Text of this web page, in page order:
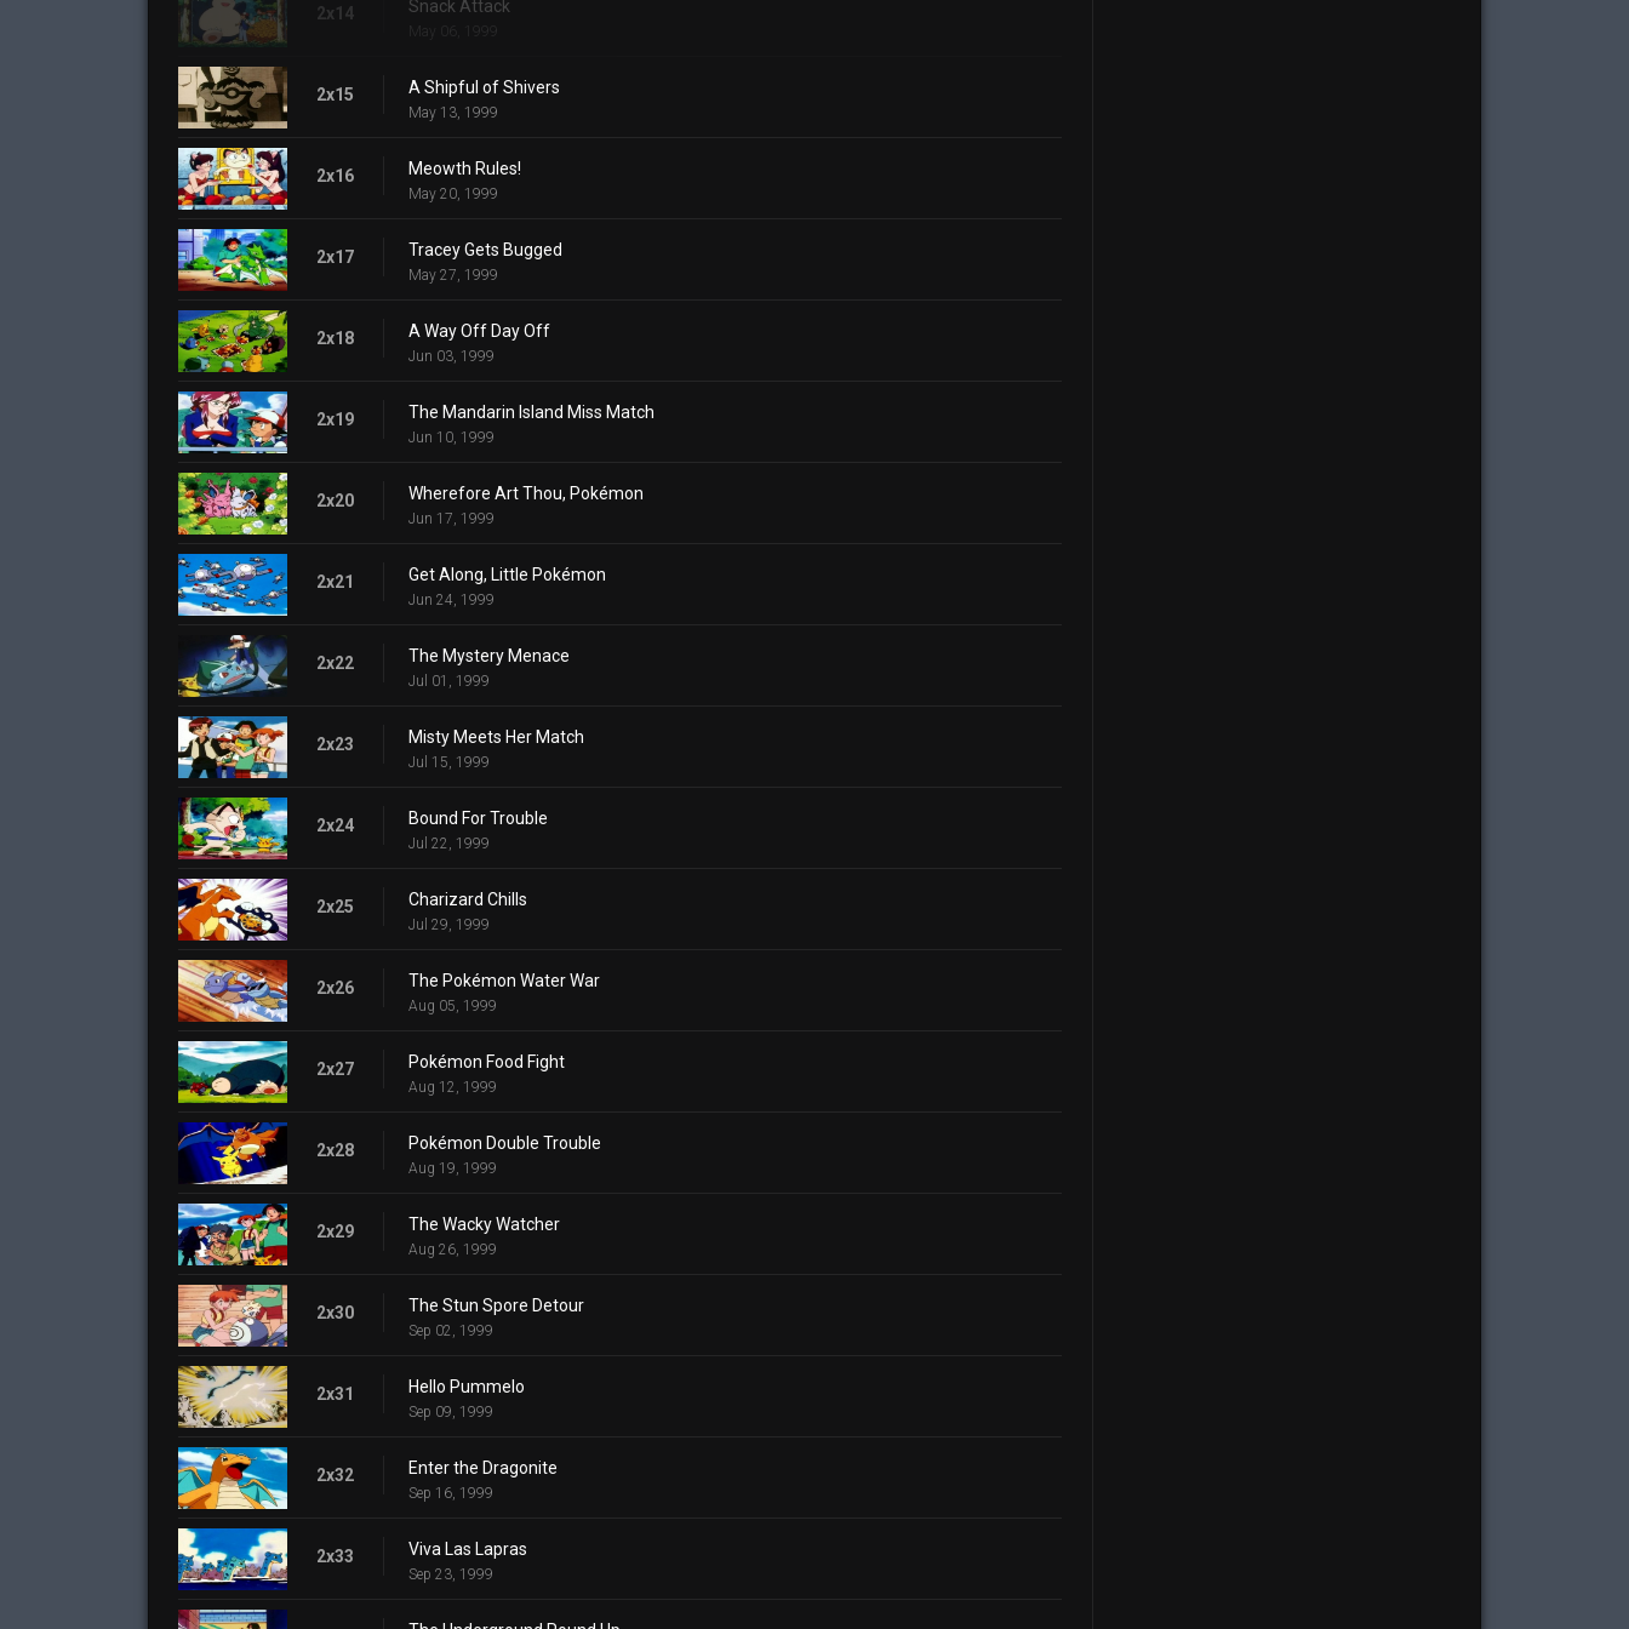
2x14 Snack Attack
May 06, 1999
2x15 A Shipful of Shivers
May 13, 1999
2x16 Meowth Rules!
May 20, 1999
2x17 Tracey Gets Bugged
May 27, 1999
2x18 A Way Off Day Off
Jun 03, 1999
2x19 The Mandarin Island Miss Match
Jun 10, 1999
2x20 Wherefore Art Thou, Pokémon
Jun 17, 1999
2x21 Get Along, Little Pokémon
Jun 24, 1999
2x22 The Mystery Menace
Jul 01, 1999
2x23 Misty Meets Her Match
Jul 15, 1999
2x24 Bound For Trouble
Jul 22, 1999
2x25 Charizard Chills
Jul 29, 1999
2x26 The Pokémon Water War
Aug 05, 1999
2x27 Pokémon Food Fight
Aug 12, 1999
2x28 Pokémon Double Trouble
Aug 19, 1999
2x29 The Wacky Watcher
Aug 26, 1999
2x30 The Stun Spore Detour
Sep 02, 1999
2x31 Hello Pummelo
Sep 09, 1999
2x32 Enter the Dragonite
Sep 16, 1999
2x33 Viva Las Lapras
Sep 23, 1999